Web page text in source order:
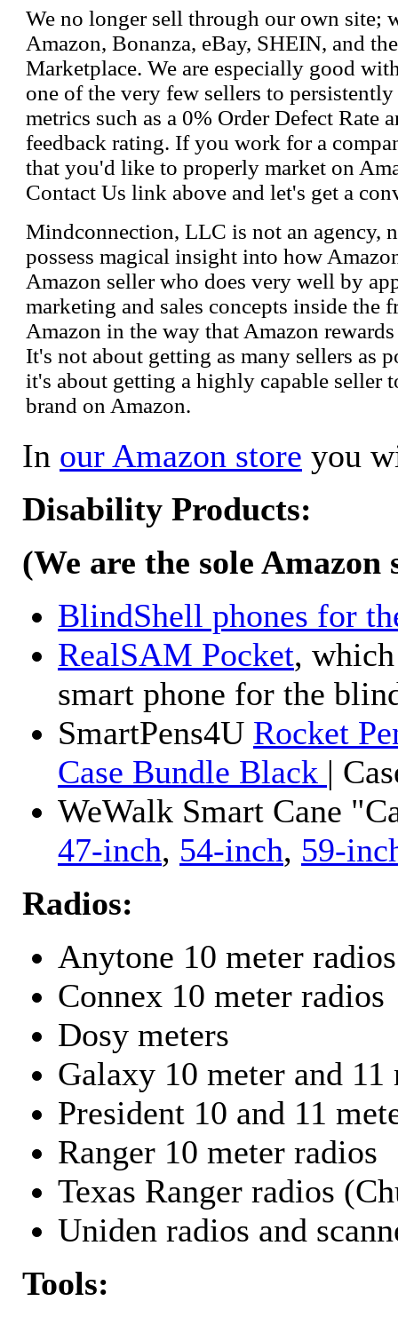
We no longer sell through our own site;
Amazon, Bonanza, eBay, SHEIN, and
Marketplace. We are especially good
one of the very few sellers to
metrics such as a 0% Order Defect Rate
feedback rating. If you work for a
that you'd like to properly market on
Contact Us link above and let's get a
Mindconnection, LLC is not an agency,
possess magical insight into how
Amazon seller who does very well by
marketing and sales concepts inside the
Amazon in the way that Amazon
It's not about getting as many sellers as
it's about getting a highly capable seller
brand on Amazon.
In our Amazon store you
Disability Products:
(We are the sole Amazon
BlindShell phones for
RealSAM Pocket,
smart phone for the
SmartPens4U Rocket
Case Bundle Black |
WeWalk Smart Cane
47-inch, 54-inch, 59-
Radios:
Anytone 10 meter radios
Connex 10 meter radios
Dosy meters
Galaxy 10 meter and
President 10 and 11
Ranger 10 meter radios
Texas Ranger radios
Uniden radios and
Tools: